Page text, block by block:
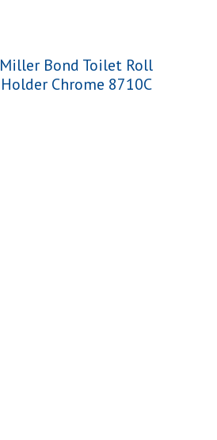
Miller Bond Toilet Roll
Holder Chrome 8710C